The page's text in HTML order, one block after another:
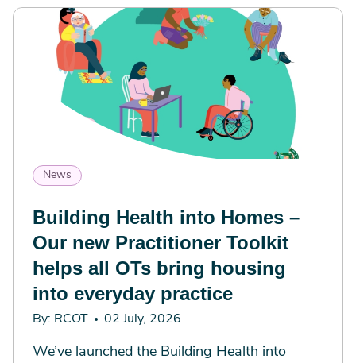
News
Building Health into Homes –
Our new Practitioner Toolkit
helps all OTs bring housing
into everyday practice
By: RCOT 02 July, 2026
We’ve launched the Building Health into